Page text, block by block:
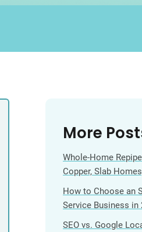
More
Whole-Home
Copper, Slab
How to Choose an
Service Business in
SEO vs. Google